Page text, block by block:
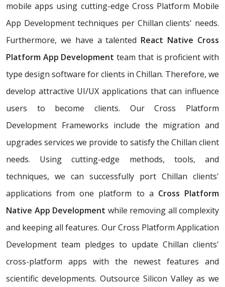
mobile apps using cutting-edge Cross Platform Mobile
App Development techniques per Chillan clients' needs.
Furthermore, we have a talented React Native Cross
Platform App Development team that is proficient with
type design software for clients in Chillan. Therefore, we
develop attractive UI/UX applications that can influence
users to become clients. Our Cross Platform
Development Frameworks include the migration and
upgrades services we provide to satisfy the Chillan client
needs. Using cutting-edge methods, tools, and
techniques, we can successfully port Chillan clients'
applications from one platform to a Cross Platform
Native App Development while removing all complexity
and keeping all features. Our Cross Platform Application
Development team pledges to update Chillan clients'
cross-platform apps with the newest features and
scientific developments. Outsource Silicon Valley as we